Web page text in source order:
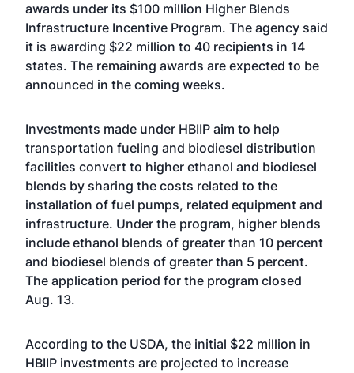
awards under its $100 million Higher Blends
Infrastructure Incentive Program. The agency said
it is awarding $22 million to 40 recipients in 14
states. The remaining awards are expected to be
announced in the coming weeks.
Investments made under HBIIP aim to help
transportation fueling and biodiesel distribution
facilities convert to higher ethanol and biodiesel
blends by sharing the costs related to the
installation of fuel pumps, related equipment and
infrastructure. Under the program, higher blends
include ethanol blends of greater than 10 percent
and biodiesel blends of greater than 5 percent.
The application period for the program closed
Aug. 13.
According to the USDA, the initial $22 million in
HBIIP investments are projected to increase